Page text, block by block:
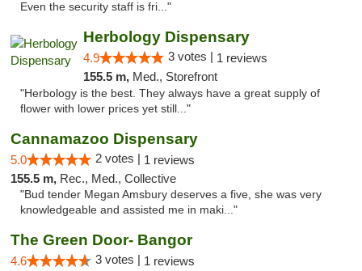
Even the security staff is fri..."
Herbology Dispensary
4.9 3 votes | 1 reviews
155.5 m, Med., Storefront
"Herbology is the best. They always have a great supply of
flower with lower prices yet still..."
Cannamazoo Dispensary
5.0 2 votes | 1 reviews
155.5 m, Rec., Med., Collective
"Bud tender Megan Amsbury deserves a five, she was very
knowledgeable and assisted me in maki..."
The Green Door- Bangor
4.6 3 votes | 1 reviews